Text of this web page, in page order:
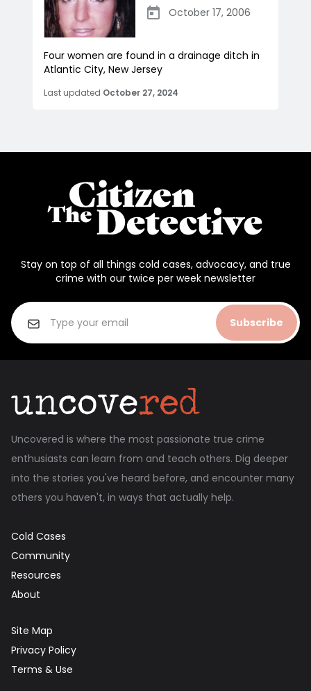
October 17, 2006
Four women are found in a drainage ditch in
Atlantic City, New Jersey
Last updated October 27, 2024
Stay on top of all things cold cases, advocacy, and true
crime with our twice per week newsletter
Subscribe
Uncovered is where the most passionate true crime
enthusiasts can learn from and teach others. Dig deeper
into the stories you've heard before, and encounter many
others you haven't, in ways that actually help.
Cold Cases
Community
Resources
About
Site Map
Privacy Policy
Terms & Use